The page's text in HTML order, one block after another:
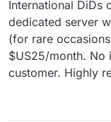
International DiDs
dedicated server
(for rare
$US25/month. No
customer. Highly